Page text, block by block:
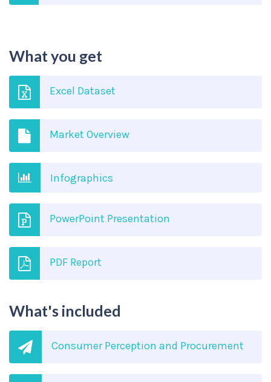
What you get
Excel Dataset
Market Overview
Infographics
PowerPoint Presentation
PDF Report
What's included
Consumer Perception and Procurement